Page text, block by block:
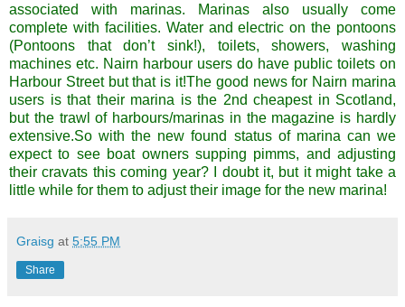
associated with marinas. Marinas also usually come
complete with facilities. Water and electric on the pontoons
(Pontoons that don’t sink!), toilets, showers, washing
machines etc. Nairn harbour users do have public toilets on
Harbour Street but that is it!The good news for Nairn marina
users is that their marina is the 2nd cheapest in Scotland,
but the trawl of harbours/marinas in the magazine is hardly
extensive.So with the new found status of marina can we
expect to see boat owners supping pimms, and adjusting
their cravats this coming year? I doubt it, but it might take a
little while for them to adjust their image for the new marina!
Graisg at 5:55 PM
Share